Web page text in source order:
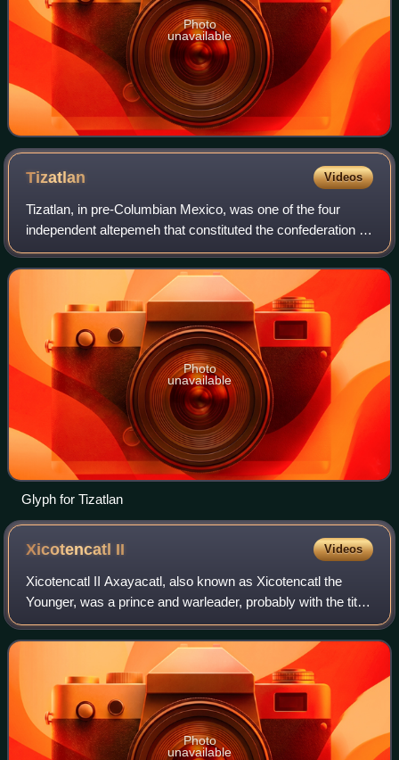
Photo
unavailable
Tizatlan Videos
Tizatlan, in pre-Columbian Mexico, was one of the four
independent altepemeh that constituted the confederation of
Tlaxcallan. Today Tizatlan is a part of the modern city of
Tlaxcala, and the Pre-Colu
Photo
unavailable
Glyph for Tizatlan
Xicotencatl II Videos
Xicotencatl II Axayacatl, also known as Xicotencatl the
Younger, was a prince and warleader, probably with the title
of Tlacochcalcatl, of the pre-Columbian state of Tlaxcallān
at the time of the Span
Photo
unavailable